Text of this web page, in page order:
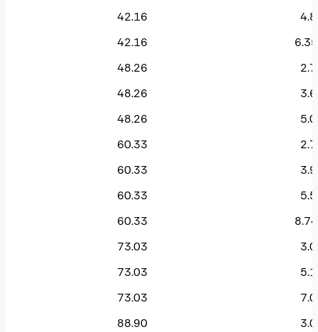
42.16
42.16
48.26
48.26
48.26
60.33
60.33
60.33
60.33
73.03
73.03
73.03
88.90